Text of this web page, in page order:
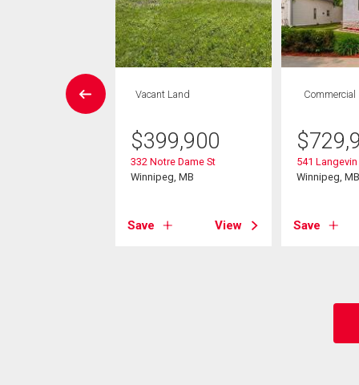
Vacant Land
$399,900
332 Notre Dame St
Winnipeg, MB
Save View
Commercial
$
541 Langevin
Winnipeg, MB
Save